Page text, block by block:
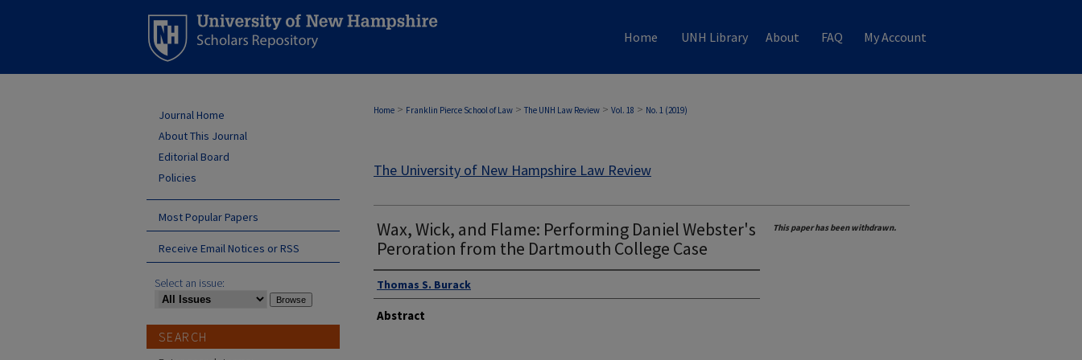
Home UNH Library About FAQ My Account
Home > Franklin Pierce School of Law > The UNH Law Review > Vol. 18 > No. 1 (2019)
The University of New Hampshire Law Review
Wax, Wick, and Flame: Performing Daniel Webster's
Peroration from the Dartmouth College Case
Thomas S. Burack
Abstract
This paper has been withdrawn.
Journal Home
About This Journal
Editorial Board
Policies
Most Popular Papers
Receive Email Notices or RSS
Select an issue:
SEARCH